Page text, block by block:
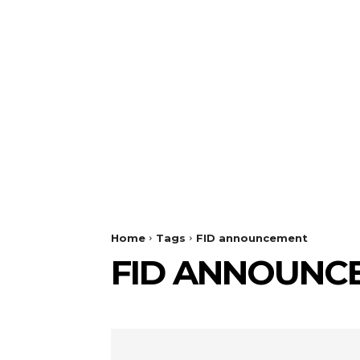
Home Tags FID announcement
FID